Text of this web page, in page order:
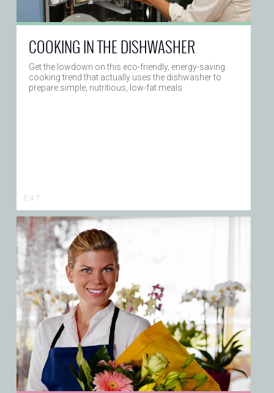
COOKING IN THE DISHWASHER
Get the lowdown on this eco-friendly, energy-saving
cooking trend that actually uses the dishwasher to
prepare simple, nutritious, low-fat meals
E A T